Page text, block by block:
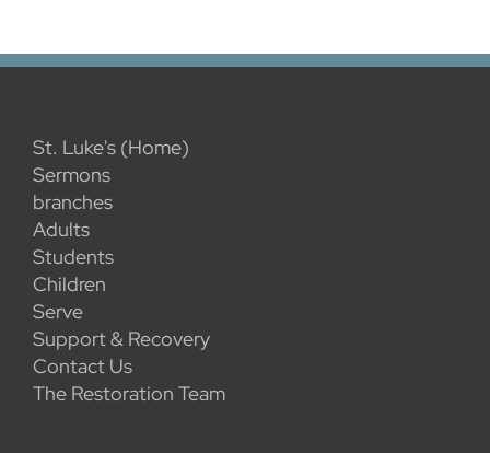
St. Luke's (Home)
Sermons
branches
Adults
Students
Children
Serve
Support & Recovery
Contact Us
The Restoration Team